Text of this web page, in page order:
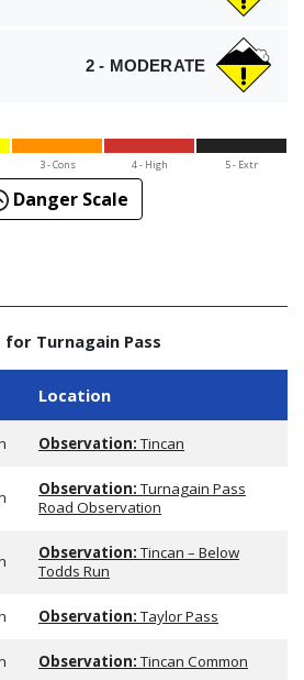
2 - MODERATE
3 - Cons 4 - High 5 - Extr
Danger Scale
Turnagain Pass
Location
Observation:Tincan
Observation:Turnagain Pass
Road Observation
Observation:Tincan – Below
Todds Run
Observation:Taylor Pass
Observation:Tincan Common